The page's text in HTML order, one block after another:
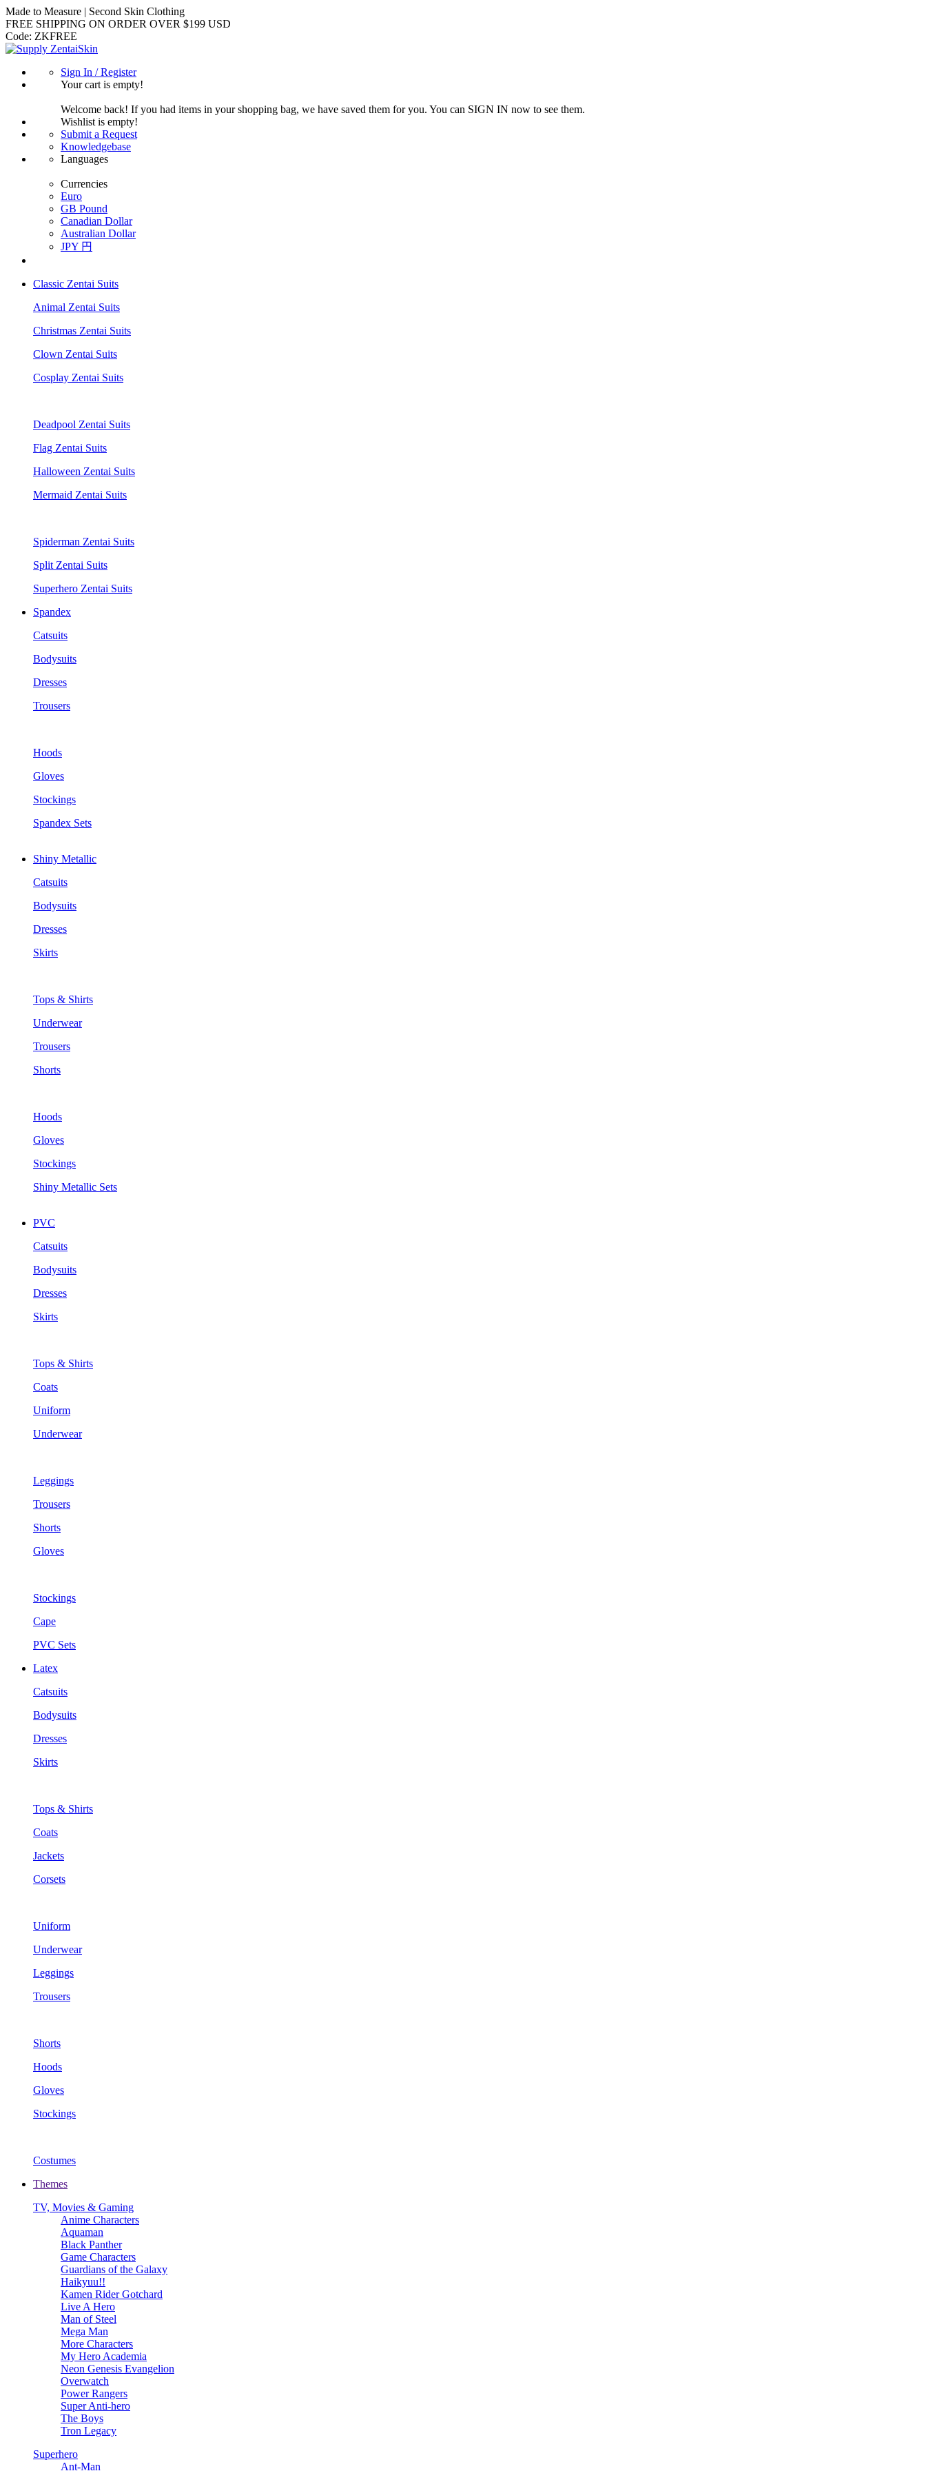
Made to Measure | Second Skin Clothing
FREE SHIPPING ON ORDER OVER $199 USD
Code: ZKFREE
Sign In / Register
Your cart is empty!
Welcome back! If you had items in your shopping bag, we have saved them for you. You can SIGN IN now to see them.
Wishlist is empty!
Submit a Request
Knowledgebase
Languages
Currencies
Euro
GB Pound
Canadian Dollar
Australian Dollar
JPY 円
Classic Zentai Suits
Animal Zentai Suits
Christmas Zentai Suits
Clown Zentai Suits
Cosplay Zentai Suits
Deadpool Zentai Suits
Flag Zentai Suits
Halloween Zentai Suits
Mermaid Zentai Suits
Spiderman Zentai Suits
Split Zentai Suits
Superhero Zentai Suits
Spandex
Catsuits
Bodysuits
Dresses
Trousers
Hoods
Gloves
Stockings
Spandex Sets
Shiny Metallic
Catsuits
Bodysuits
Dresses
Skirts
Tops & Shirts
Underwear
Trousers
Shorts
Hoods
Gloves
Stockings
Shiny Metallic Sets
PVC
Catsuits
Bodysuits
Dresses
Skirts
Tops & Shirts
Coats
Uniform
Underwear
Leggings
Trousers
Shorts
Gloves
Stockings
Cape
PVC Sets
Latex
Catsuits
Bodysuits
Dresses
Skirts
Tops & Shirts
Coats
Jackets
Corsets
Uniform
Underwear
Leggings
Trousers
Shorts
Hoods
Gloves
Stockings
Costumes
Themes
TV, Movies & Gaming
Anime Characters
Aquaman
Black Panther
Game Characters
Guardians of the Galaxy
Haikyuu!!
Kamen Rider Gotchard
Live A Hero
Man of Steel
Mega Man
More Characters
My Hero Academia
Neon Genesis Evangelion
Overwatch
Power Rangers
Super Anti-hero
The Boys
Tron Legacy
Superhero
Ant-Man